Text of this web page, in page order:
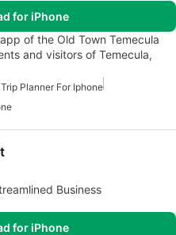
for iPhone
of the Old Town Temecula
and visitors of Temecula,
Planner For Iphone
Business
for iPhone